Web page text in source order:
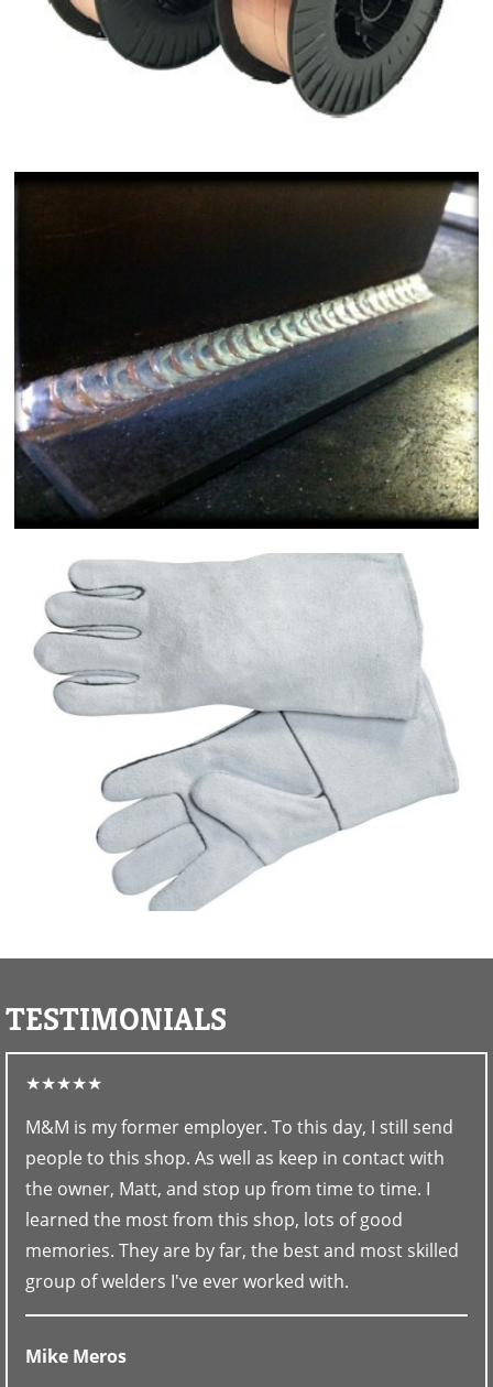
TESTIMONIALS
★★★★★
M&M is my former employer. To this day, I still send
people to this shop. As well as keep in contact with
the owner, Matt, and stop up from time to time. I
learned the most from this shop, lots of good
memories. They are by far, the best and most skilled
group of welders I've ever worked with.
Mike Meros